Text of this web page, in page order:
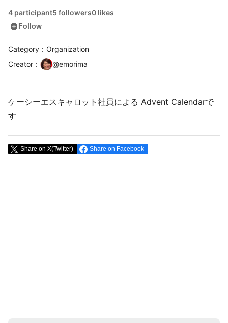
4 participant5 followers0 likes
add_circleFollow
Category：Organization
Creator ： @emorima
ケーシーエスキャロット社員による Advent Calendarで
す
Share on X(Twitter) Share on Facebook